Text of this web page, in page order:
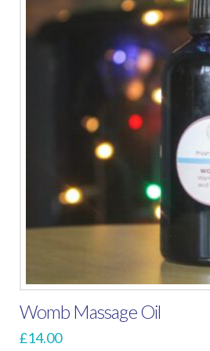
Womb Massage Oil
£14.00